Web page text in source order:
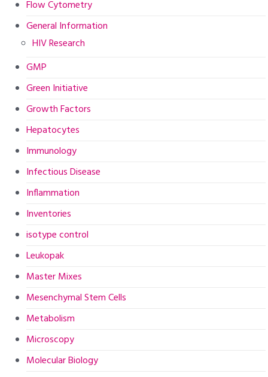
Flow Cytometry
General Information
HIV Research
GMP
Green Initiative
Growth Factors
Hepatocytes
Immunology
Infectious Disease
Inflammation
Inventories
isotype control
Leukopak
Master Mixes
Mesenchymal Stem Cells
Metabolism
Microscopy
Molecular Biology